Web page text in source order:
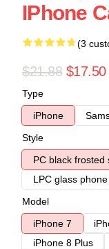
IPhone
(3
$21.88 $17.50
Type
iPhone
Style
PC black frosted
LPC glass
Model
iPhone 7
iPhone 8 Plus